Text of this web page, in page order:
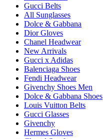
Gucci Belts
All Sunglasses
Dolce & Gabbana
Dior Gloves
Chanel Headwear
New Arrivals
Gucci x Adidas
Balenciaga Shoes
Fendi Headwear
Givenchy Shoes Men
Dolce & Gabbana Shoes
Louis Vuitton Belts
Gucci Glasses
Givenchy
Hermes Gloves